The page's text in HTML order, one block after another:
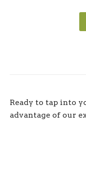
Ready to tap into
advantage of our